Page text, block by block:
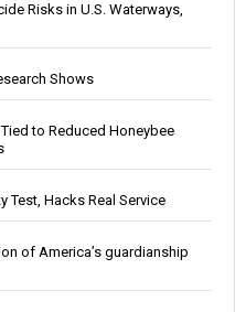
Risks in U.S. Waterways,
Shows
to Reduced Honeybee
Test, Hacks Real Service
of America’s guardianship